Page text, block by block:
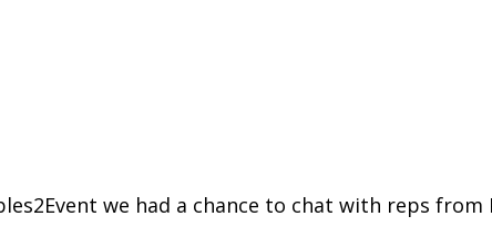
we had a chance to chat with reps